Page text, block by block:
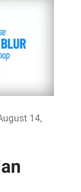
14,